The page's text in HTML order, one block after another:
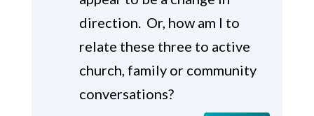
direction. Or, how am I to
relate these three to active
church, family or community
conversations?